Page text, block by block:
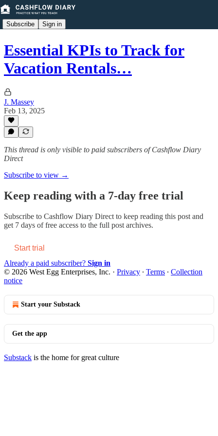
Subscribe Sign in
Essential KPIs to Track for
Vacation Rentals…
J. Massey
Feb 13, 2025
This thread is only visible to paid subscribers of Cashflow Diary
Direct
Subscribe to view →
Keep reading with a 7-day free trial
Subscribe to Cashflow Diary Direct to keep reading this post and
get 7 days of free access to the full post archives.
Start trial
Already a paid subscriber? Sign in
© 2026 West Egg Enterprises, Inc. · Privacy ∙ Terms ∙ Collection
notice
Start your Substack
Get the app
Substack is the home for great culture